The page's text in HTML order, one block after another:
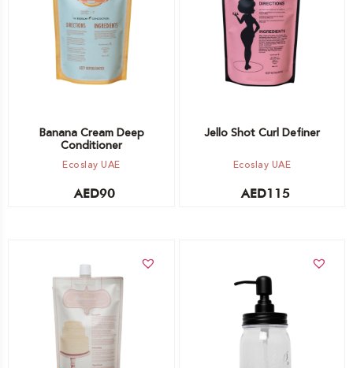
Out of stock -
Notify me
Banana Cream Deep
Conditioner
Ecoslay UAE
AED90
Add to cart
Jello Shot Curl Definer
Ecoslay UAE
AED115